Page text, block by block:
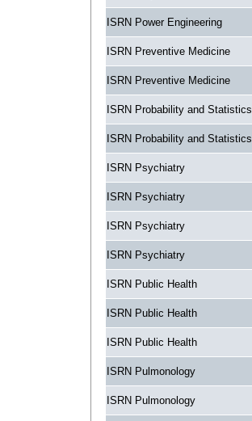
ISRN Power Engineering
ISRN Preventive Medicine
ISRN Preventive Medicine
ISRN Probability and Statistics
ISRN Probability and Statistics
ISRN Psychiatry
ISRN Psychiatry
ISRN Psychiatry
ISRN Psychiatry
ISRN Public Health
ISRN Public Health
ISRN Public Health
ISRN Pulmonology
ISRN Pulmonology